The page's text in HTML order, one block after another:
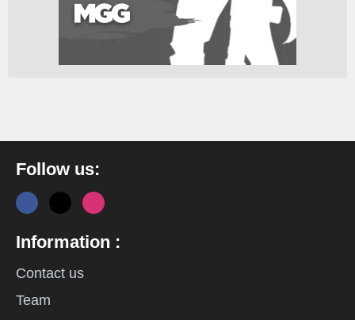
Follow us:
Information :
Contact us
Team